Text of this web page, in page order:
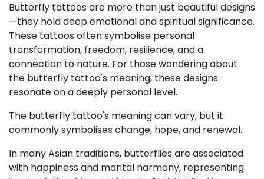
Butterfly tattoos are more than just beautiful designs
—they hold deep emotional and spiritual significance.
These tattoos often symbolise personal
transformation, freedom, resilience, and a
connection to nature. For those wondering about
the butterfly tattoo's meaning, these designs
resonate on a deeply personal level.
The butterfly tattoo's meaning can vary, but it
commonly symbolises change, hope, and renewal.
In many Asian traditions, butterflies are associated
with happiness and marital harmony, representing